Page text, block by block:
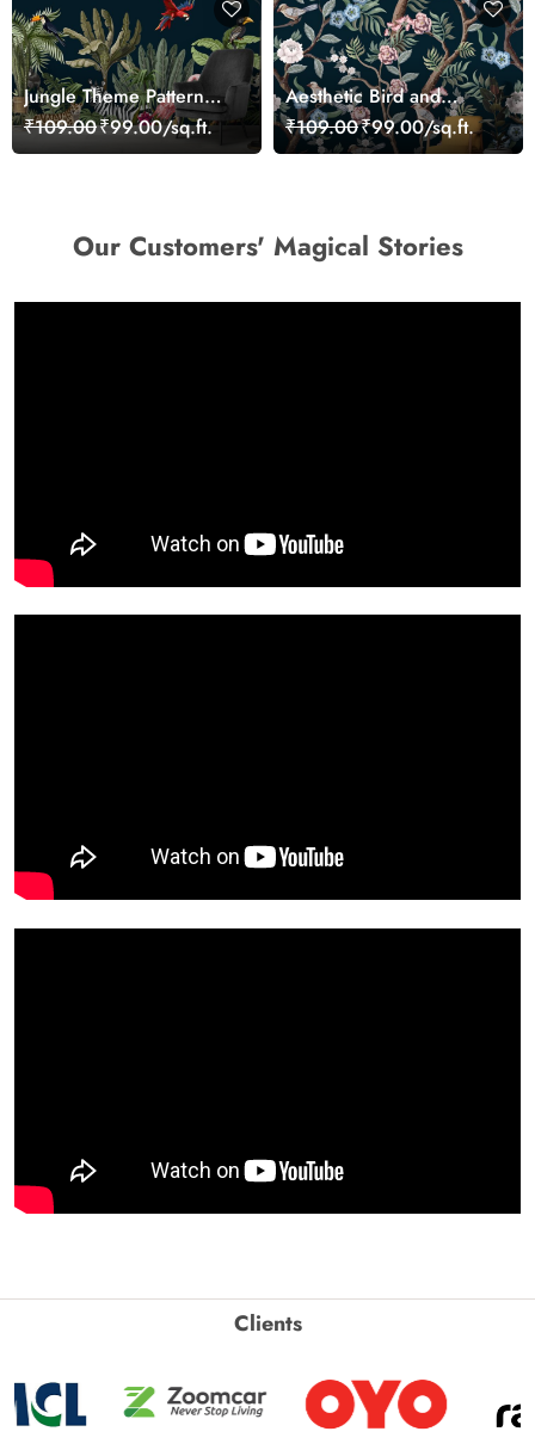
Jungle Theme Pattern
Wallpaper for Wall
₹109.00₹99.00/sq.ft.
Aesthetic Bird and
Flower Pattern Wall
Mural Wallpaper
₹109.00₹99.00/sq.ft.
Our Customers' Magical Stories
Clients